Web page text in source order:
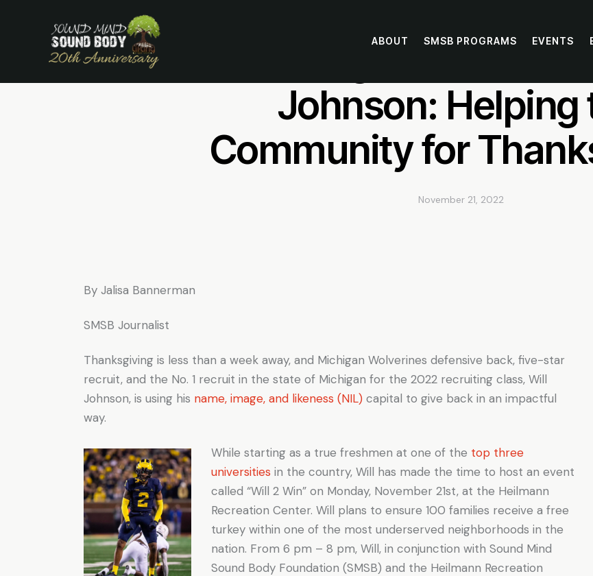
ABOUT SMSB PROGRAMS EVENTS
Michigan
Johnson: Helping
Community for
November 21, 2022
By Jalisa Bannerman
SMSB Journalist
Thanksgiving is less than a week away, and Michigan Wolverines defensive back, five-star
recruit, and the No. 1 recruit in the state of Michigan for the 2022 recruiting class, Will
Johnson, is using his name, image, and likeness (NIL) capital to give back in an impactful
way.
While starting as a true freshmen at one of the top three
universities in the country, Will has made the time to host an event
called “Will 2 Win” on Monday, November 21st, at the Heilmann
Recreation Center. Will plans to ensure 100 families receive a free
turkey within one of the most underserved neighborhoods in the
nation. From 6 pm – 8 pm, Will, in conjunction with Sound Mind
Sound Body Foundation (SMSB) and the Heilmann Recreation